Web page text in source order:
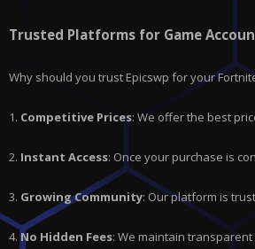
Trusted Platforms for Game
Why should you trust Epicswp for your
1. Competitive Prices: We offer the best
2. Instant Access: Once your purchase is
3. Growing Community: Our platform is
4. No Hidden Fees: We maintain